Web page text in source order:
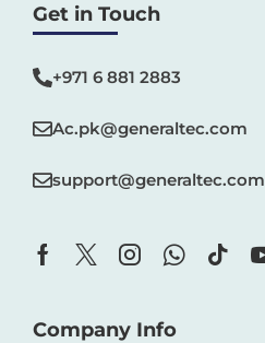
Get in Touch
+971 6 881 2883‬
Ac.pk@generaltec.com
support@generaltec.com
Company Info